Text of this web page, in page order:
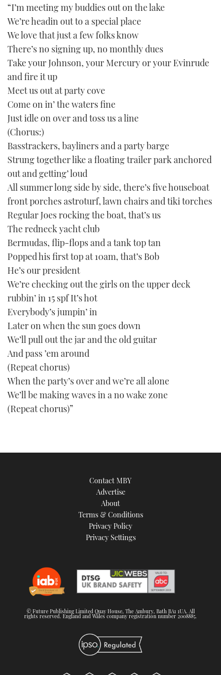
21
seconds
“I’m meeting my buddies out on the lake
We’re headin out to a special place
We love that just a few folks know
There’s no signing up, no monthly dues
Take your Johnson, your Mercury or your Evinrude
and fire it up
Meet us out at party cove
Come on in’ the waters fine
Just idle on over and toss us a line
(Chorus:)
Basstrackers, bayliners and a party barge
Strung together like a floating trailer park anchored
out and getting’ loud
All summer long side by side, there’s five houseboat
front porches astroturf, lawn chairs and tiki torches
Regular Joes rocking the boat, that’s us
The redneck yacht club
Bermudas, flip-flops and a tank top tan
Popped his first top at 10am, that’s Bob
He’s our president
We’re checking out the girls on the upper deck
rubbin’ in 15 spf It’s hot
Everybody’s jumpin’ in
Later on when the sun goes down
We’ll pull out the jar and the old guitar
And pass ’em around
(Repeat chorus)
When the party’s over and we’re all alone
We’ll be making waves in a no wake zone
(Repeat chorus)”
Contact MBY
Advertise
About
Terms & Conditions
Privacy Policy
Privacy Settings
© Future Publishing Limited Quay House, The Ambury, Bath BA1 1UA. All
rights reserved. England and Wales company registration number 2008885.